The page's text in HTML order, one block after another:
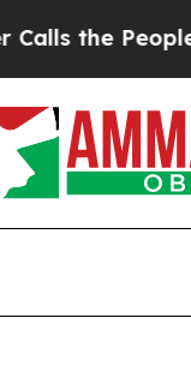
the People